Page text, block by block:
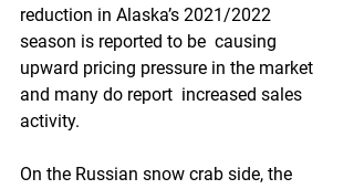
reduction in Alaska’s 2021/2022
season is reported to be  causing
upward pricing pressure in the market
and many do report  increased sales
activity.
On the Russian snow crab side, the